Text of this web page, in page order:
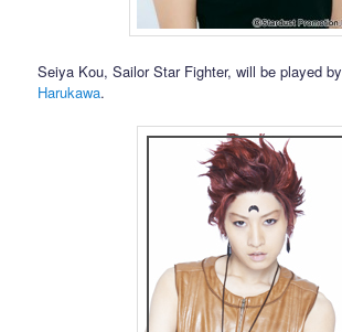
Seiya Kou, Sailor Star Fighter, will be played by
Harukawa.